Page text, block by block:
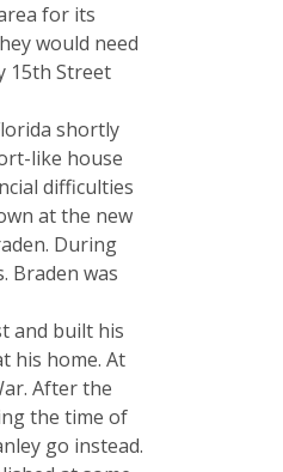
for its
would need
15th Street
shortly
like house
difficulties
at the new
During
Braden was
and built his
his home. At
After the
the time of
go instead.